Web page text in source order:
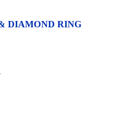
DIAMOND RING